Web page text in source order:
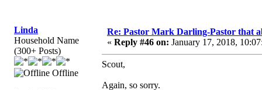
Linda
Household Name
(300+ Posts)
Offline
Re: Pastor Mark Darling-Pastor that
« Reply #46 on: January 17, 2018,
Scout,
Again, so sorry.